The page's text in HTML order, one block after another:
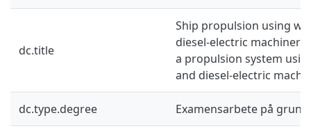
dc.title
Ship propulsion using
diesel-electric
a propulsion system
and diesel-electric
dc.type.degree Examensarbete på